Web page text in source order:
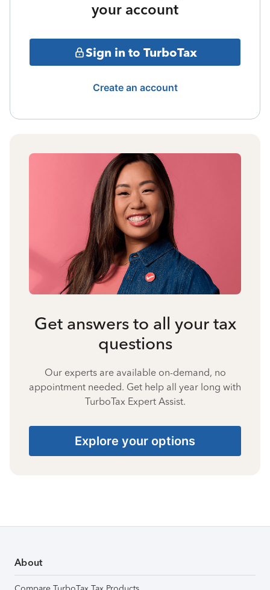
your account
Sign in to TurboTax
Create an account
Get answers to all your tax
questions
Our experts are available on-demand, no
appointment needed. Get help all year long with
TurboTax Expert Assist.
Explore your options
About